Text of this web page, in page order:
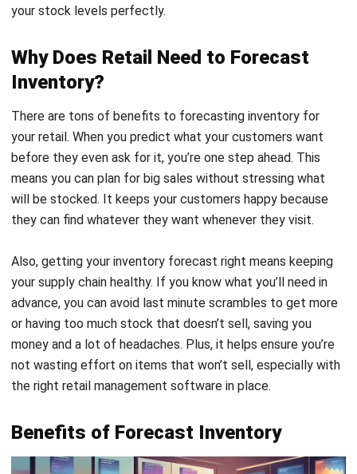
Why Does Retail Need to Forecast
There are tons of benefits to forecasting inventory for
your retail. When you predict what your customers want
before they even ask for it, you’re one step ahead. This
means you can plan for big sales without stressing what
will be stocked. It keeps your customers happy because
they can find whatever they want whenever they visit.
Also, getting your inventory forecast right means keeping
advance, you can avoid last minute scrambles to get more
or having too much stock that doesn’t sell, saving you
money and a lot of headaches. Plus, it helps ensure you’re
not wasting effort on items that won’t sell, especially with
the rightretail management softwarein place.
Benefits of Forecast Inventory